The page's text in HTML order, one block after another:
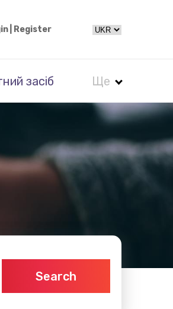
Register
засіб Ще
Search